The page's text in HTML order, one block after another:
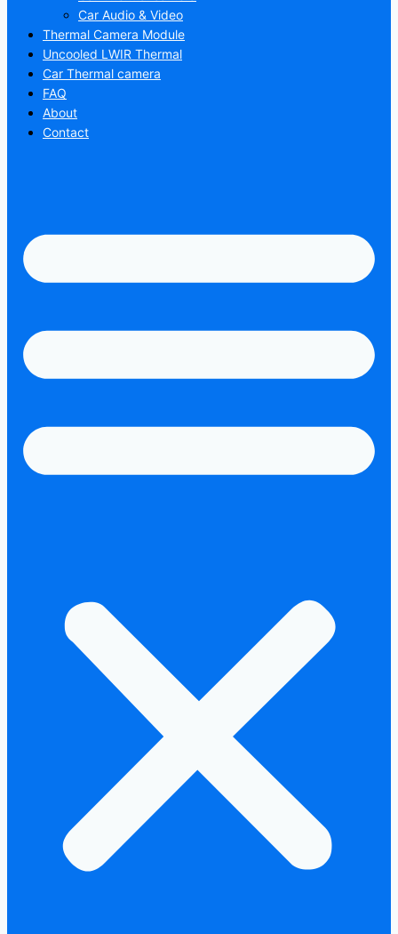
Car Audio & Video
Thermal Camera Module
Uncooled LWIR Thermal
Car Thermal camera
FAQ
About
Contact